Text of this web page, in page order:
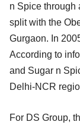
n Spice through
split with the
Gurgaon. In
According to
and Sugar n
Delhi-NCR
For DS Group,